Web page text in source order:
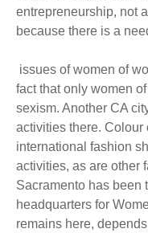
entrepreneurship, not
because there is a
issues of women of
fact that only women
sexism. Another CA
activities there. Colour
international fashion
activities, as are other
Sacramento has been
headquarters for
remains here,